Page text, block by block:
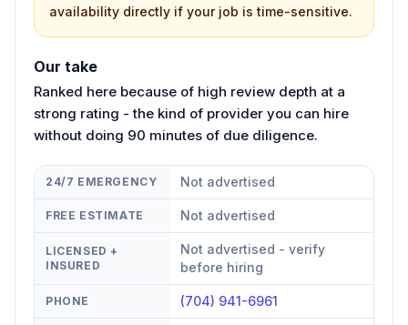
availability directly if your job is time-sensitive.
Our take
Ranked here because of high review depth at a
strong rating - the kind of provider you can hire
without doing 90 minutes of due diligence.
24/7 EMERGENCY Not advertised
FREE ESTIMATE Not advertised
LICENSED +
INSURED
Not advertised - verify
before hiring
PHONE (704) 941-6961